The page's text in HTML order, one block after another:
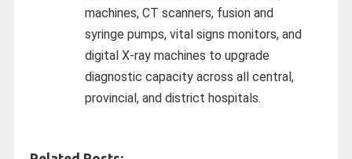
machines, CT scanners, fusion and
syringe pumps, vital signs monitors, and
digital X-ray machines to upgrade
diagnostic capacity across all central,
provincial, and district hospitals.